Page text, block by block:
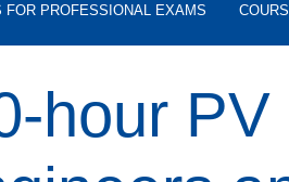
FOR PROFESSIONAL EXAMS
hour PV